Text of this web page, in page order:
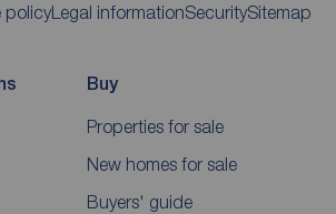
policyLegal informationSecuritySitemap
Buy
Properties for sale
New homes for sale
Buyers' guide